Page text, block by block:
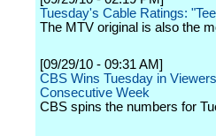
Tuesday's Cable Ratings:
The MTV original is also the
[09/29/10 - 09:31 AM]
CBS Wins Tuesday in
Consecutive Week
CBS spins the numbers for